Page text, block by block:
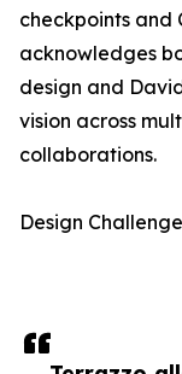
checkpoints and
acknowledges
design and
vision across
collaborations.
Design Challenge